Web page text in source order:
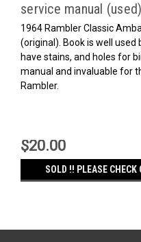
service manual (used)
1964 Rambler Classic
(original). Book is well used
have stains, and holes for
manual and invaluable for
Rambler.
$20.00
SOLD !! PLEASE